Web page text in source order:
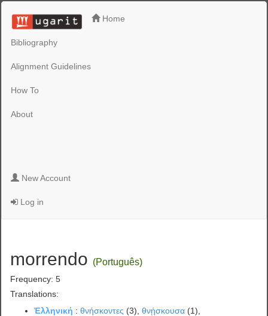
Home
Bibliography
Alignment Guidelines
How To
About
New Account
Log in
morrendo (Português)
Frequency: 5
Translations:
Ἑλληνική :θνήσκοντες (3),θνῄσκουσα (1),